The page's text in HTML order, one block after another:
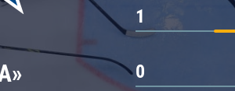
Dragons
1
0